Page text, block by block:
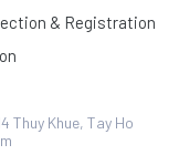
& Registration
Thuy Khue, Tay Ho